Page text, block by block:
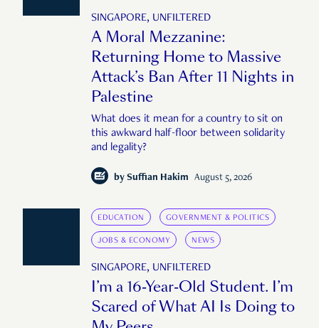
SINGAPORE, UNFILTERED
A Moral Mezzanine:
Returning Home to Massive
Attack’s Ban After 11 Nights in
Palestine
What does it mean for a country to sit on
this awkward half-floor between solidarity
and legality?
by Suffian Hakim August 5, 2026
EDUCATION GOVERNMENT & POLITICS
JOBS & ECONOMY NEWS
SINGAPORE, UNFILTERED
I’m a 16-Year-Old Student. I’m
Scared of What AI Is Doing to